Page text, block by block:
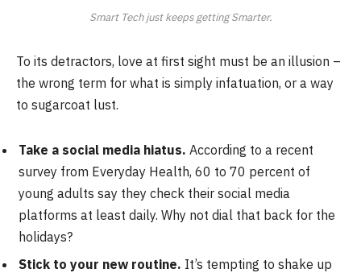
Smart Tech just keeps getting Smarter.
To its detractors, love at first sight must be an illusion –
the wrong term for what is simply infatuation, or a way
to sugarcoat lust.
Take a social media hiatus. According to a recent
survey from Everyday Health, 60 to 70 percent of
young adults say they check their social media
platforms at least daily. Why not dial that back for the
holidays?
Stick to your new routine. It’s tempting to shake up